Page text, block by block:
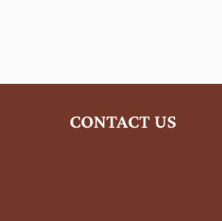
CONTACT US